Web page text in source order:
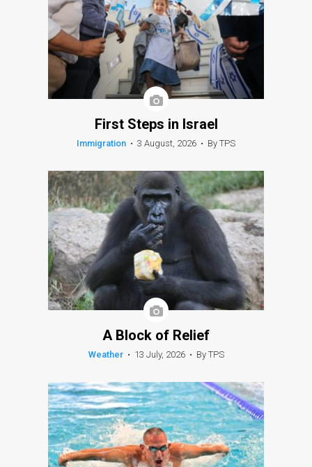
First Steps in Israel
Immigration • 3 August, 2026 • By TPS
A Block of Relief
Weather • 13 July, 2026 • By TPS